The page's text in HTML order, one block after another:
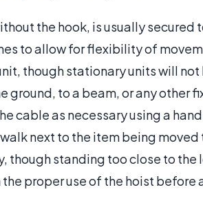
the hook, is usually secured
to allow for flexibility of
though stationary units will
ground, to a beam, or any other
cable as necessary using a
next to the item being
though standing too close to the
proper use of the hoist